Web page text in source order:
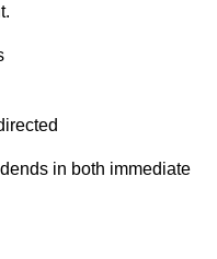
in both immediate